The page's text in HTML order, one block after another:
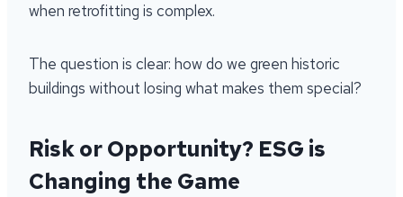
when retrofitting is complex.
The question is clear: how do we green historic
buildings without losing what makes them special?
Risk or Opportunity? ESG is
Changing the Game